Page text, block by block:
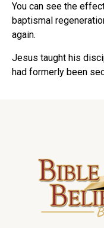
You can see the
baptismal
again.
Jesus taught his
had formerly been